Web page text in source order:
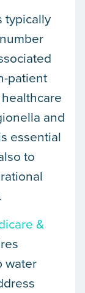
typically
patient
and
essential
to
&
water